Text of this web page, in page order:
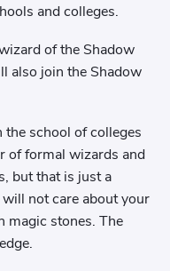
and colleges.
of the Shadow
also join the Shadow
school of colleges
of formal wizards and
but that is just a
not care about your
magic stones. The